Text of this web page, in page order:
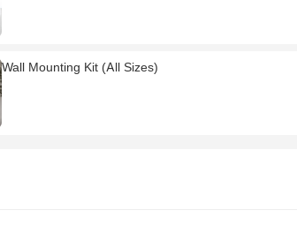
Wall Mounting Kit (All Sizes)